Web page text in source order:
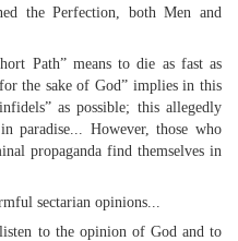
the Perfection, both Men and
Path” means to die as fast as
the sake of God” implies in this
as possible; this allegedly
paradise... However, those who
propaganda find themselves in
sectarian opinions...
to the opinion of God and to